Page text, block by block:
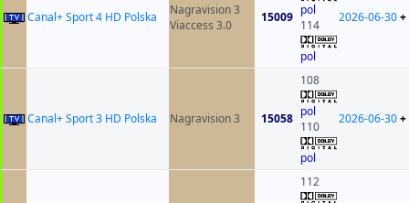
Canal+ Sport 4 HD Polska
Nagravision 3
Viaccess 3.0
15009 pol
114
pol
2026-06-30+
Canal+ Sport 3 HD Polska Nagravision 3 15058
108
pol
110
pol
2026-06-30+
112